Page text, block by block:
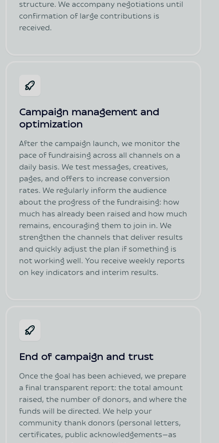
structure. We accompany negotiations until
confirmation of large contributions is
received.
Campaign management and
optimization
After the campaign launch, we monitor the
pace of fundraising across all channels on a
daily basis. We test messages, creatives,
pages, and offers to increase conversion
rates. We regularly inform the audience
about the progress of the fundraising: how
much has already been raised and how much
remains, encouraging them to join in. We
strengthen the channels that deliver results
and quickly adjust the plan if something is
not working well. You receive weekly reports
on key indicators and interim results.
End of campaign and trust
Once the goal has been achieved, we prepare
a final transparent report: the total amount
raised, the number of donors, and where the
funds will be directed. We help your
community thank donors (personal letters,
certificates, public acknowledgements—as